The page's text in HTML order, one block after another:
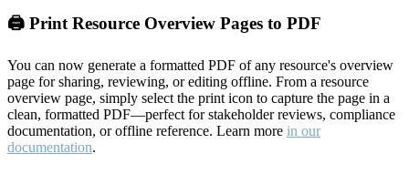
🖨️ Print Resource Overview Pages to PDF
You can now generate a formatted PDF of any resource's overview
page for sharing, reviewing, or editing offline. From a resource
overview page, simply select the print icon to capture the page in a
clean, formatted PDF—perfect for stakeholder reviews, compliance
documentation, or offline reference. Learn more in our
documentation.